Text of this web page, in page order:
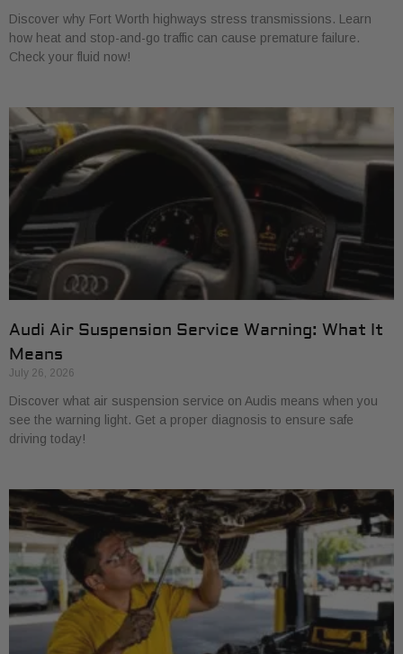
Discover why Fort Worth highways stress transmissions. Learn
how heat and stop-and-go traffic can cause premature failure.
Check your fluid now!
Audi Air Suspension Service Warning: What It
Means
July 26, 2026
Discover what air suspension service on Audis means when you
see the warning light. Get a proper diagnosis to ensure safe
driving today!